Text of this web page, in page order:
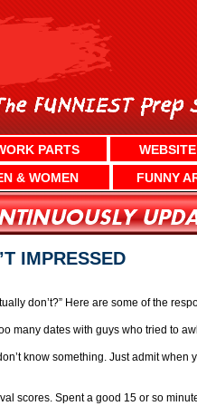
PARTS
& WOMEN FUNNY
IMPRESSED
don’t?” Here are some of the
many dates with guys who tried to
know something. Just admit when
scores. Spent a good 15 or so